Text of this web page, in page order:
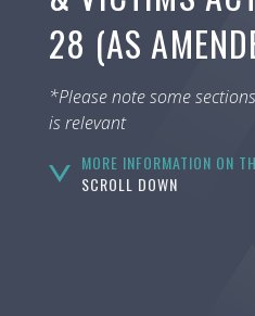
28 (AS
*Please note some
is relevant
MORE INFORMATION ON
SCROLL DOWN